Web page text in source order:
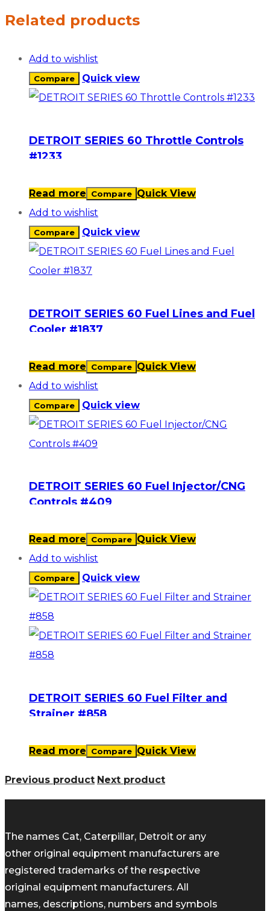
Related products
Add to wishlist
Compare Quick view
DETROIT SERIES 60 Throttle Controls
#1233
Read more Compare Quick View
Add to wishlist
Compare Quick view
DETROIT SERIES 60 Fuel Lines and Fuel
Cooler #1837
Read more Compare Quick View
Add to wishlist
Compare Quick view
DETROIT SERIES 60 Fuel Injector/CNG
Controls #409
Read more Compare Quick View
Add to wishlist
Compare Quick view
DETROIT SERIES 60 Fuel Filter and
Strainer #858
Read more Compare Quick View
Previous product Next product
The names Cat, Caterpillar, Detroit or any
other original equipment manufacturers are
registered trademarks of the respective
original equipment manufacturers. All
names, descriptions, numbers and symbols